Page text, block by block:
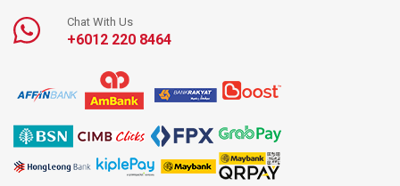
Chat With Us
+6012 220 8464